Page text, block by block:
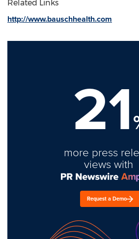
Related Links
http://www.bauschhealth.com
21
more press
views with
Request a Demo